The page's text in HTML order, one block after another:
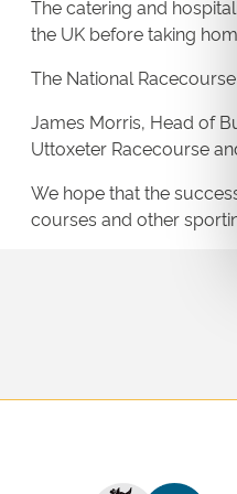
The catering and
the UK before taking
The National
James Morris, Head of
Uttoxeter Racecourse
We hope that the
courses and other